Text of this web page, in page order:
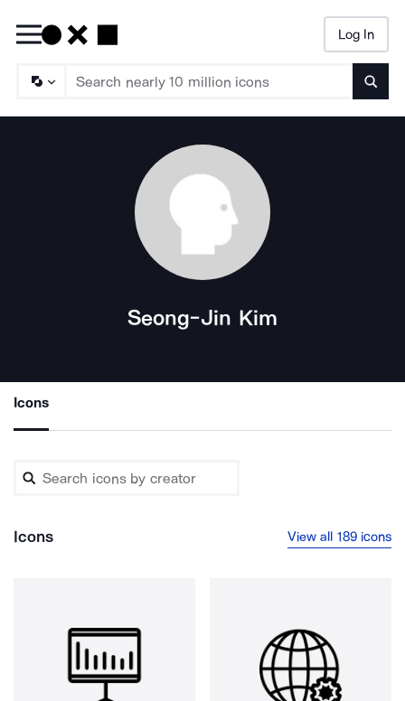
Log In
Seong-Jin Kim
Icons
Icons View all 189 icons